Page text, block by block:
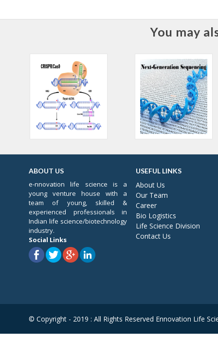
You may
ABOUT US
e-nnovation life science is a
young venture house with a
team of young, skilled &
experienced professionals in
Indian life science/biotechnology
industry.
Social Links
USEFUL LINKS
About Us
Our Team
Career
Bio Logistics
Life Science Division
Contact Us
© Copyright - 2019 : All Rights Reserved Ennovation Life